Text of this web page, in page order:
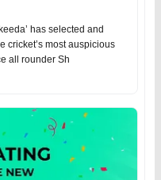
has selected and
cricket’s most auspicious
all rounder Sh